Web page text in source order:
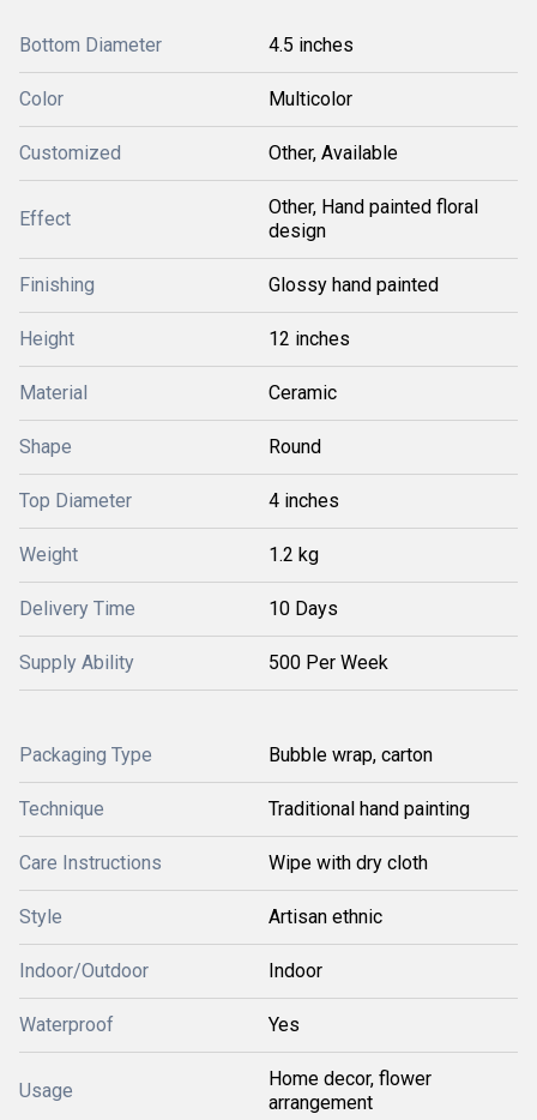
Bottom Diameter 4.5 inches
Color Multicolor
Customized Other, Available
Effect
Other, Hand painted floral
design
Finishing Glossy hand painted
Height 12 inches
Material Ceramic
Shape Round
Top Diameter 4 inches
Weight 1.2 kg
Delivery Time 10 Days
Supply Ability 500 Per Week
Packaging Type Bubble wrap, carton
Technique Traditional hand painting
Care Instructions Wipe with dry cloth
Style Artisan ethnic
Indoor/Outdoor Indoor
Waterproof Yes
Usage
Home decor, flower
arrangement